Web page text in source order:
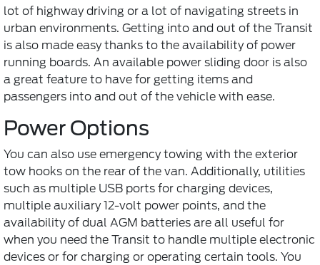
lot of highway driving or a lot of navigating streets in
urban environments. Getting into and out of the Transit
is also made easy thanks to the availability of power
running boards. An available power sliding door is also
a great feature to have for getting items and
passengers into and out of the vehicle with ease.
Power Options
You can also use emergency towing with the exterior
tow hooks on the rear of the van. Additionally, utilities
such as multiple USB ports for charging devices,
multiple auxiliary 12-volt power points, and the
availability of dual AGM batteries are all useful for
when you need the Transit to handle multiple electronic
devices or for charging or operating certain tools. You